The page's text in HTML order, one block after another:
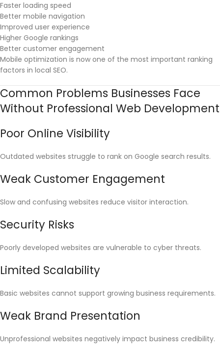
Faster loading speed
Better mobile navigation
Improved user experience
Higher Google rankings
Better customer engagement
Mobile optimization is now one of the most important ranking
factors in local SEO.
Common Problems Businesses Face
Without Professional Web Development
Poor Online Visibility
Outdated websites struggle to rank on Google search results.
Weak Customer Engagement
Slow and confusing websites reduce visitor interaction.
Security Risks
Poorly developed websites are vulnerable to cyber threats.
Limited Scalability
Basic websites cannot support growing business requirements.
Weak Brand Presentation
Unprofessional websites negatively impact business credibility.